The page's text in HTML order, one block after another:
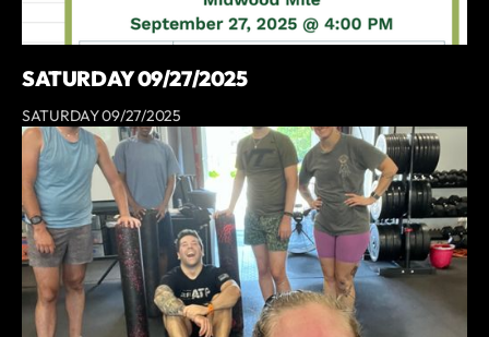
SATURDAY 09/27/2025
SATURDAY 09/27/2025